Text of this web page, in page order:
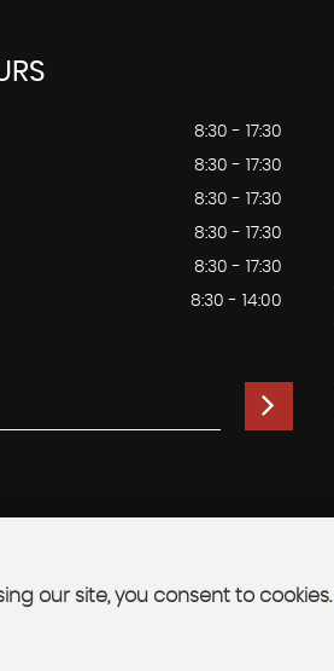
8:30 - 17:30
8:30 - 17:30
8:30 - 17:30
8:30 - 17:30
8:30 - 17:30
8:30 - 14:00
our site, you consent to cookies.